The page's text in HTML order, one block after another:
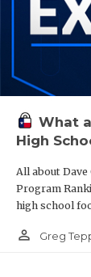
What
High
All about
Program
high school
person_outline Greg